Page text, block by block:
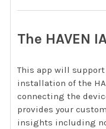
The HAVEN
This app will support
installation of the
connecting the
provides your
insights including